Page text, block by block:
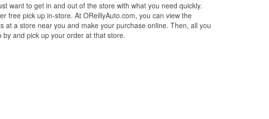
want to get in and out of the store with what you need quickly.
free pick up in-store. At OReillyAuto.com, you can view the
at a store near you and make your purchase online. Then, all you
by and pick up your order at that store.